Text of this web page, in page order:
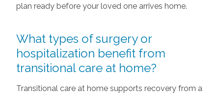
plan ready before your loved one arrives home.
What types of surgery or
hospitalization benefit from
transitional care at home?
Transitional care at home supports recovery from a